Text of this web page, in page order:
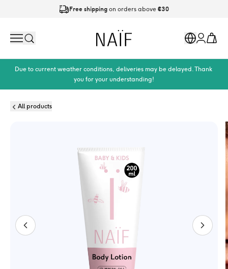
Free shipping on orders above €30
Search Naïf Markets
Account
Cart
Due to current weather conditions, deliveries may be delayed. Thank
you for your understanding!
All products